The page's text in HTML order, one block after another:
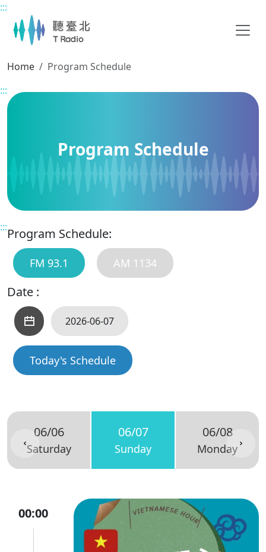
Main content
:::
Home
Program Schedule
:::
Program Schedule
:::Program Schedule:
FM 93.1 AM 1134
Date :
Today's Schedule
06/06
Saturday
06/07
Sunday
06/08
Monday
00:00